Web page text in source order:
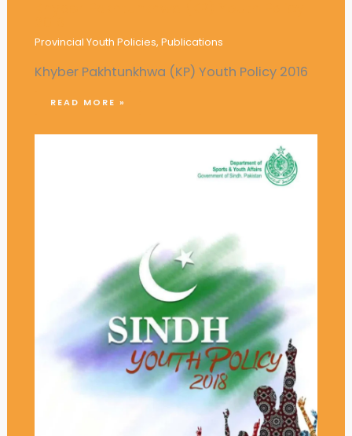
Provincial Youth Policies, Publications
Khyber Pakhtunkhwa (KP) Youth Policy 2016
READ MORE »